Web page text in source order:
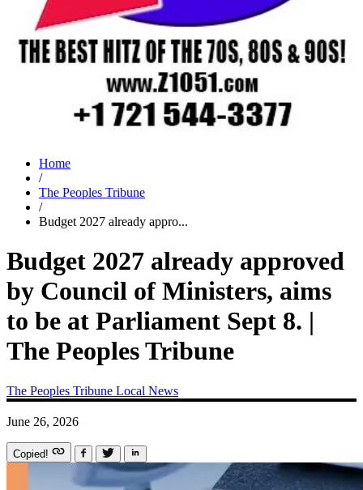
Home
/
The Peoples Tribune
/
Budget 2027 already appro...
Budget 2027 already approved
by Council of Ministers, aims
to be at Parliament Sept 8.‍ |
The Peoples Tribune
The Peoples Tribune Local News
June 26, 2026
Copied!